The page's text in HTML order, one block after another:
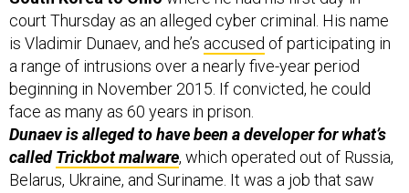
court Thursday as an alleged cyber criminal. His name
is Vladimir Dunaev, and he’s accused of participating in
a range of intrusions over a nearly five-year period
beginning in November 2015. If convicted, he could
face as many as 60 years in prison.
Dunaev is alleged to have been a developer for what’s
calledTrickbot malware, which operated out of Russia,
Belarus, Ukraine, and Suriname. It was a job that saw